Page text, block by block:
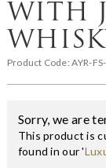
WITH
Product Code:AYR-
Sorry, we are
This product is
found in our '